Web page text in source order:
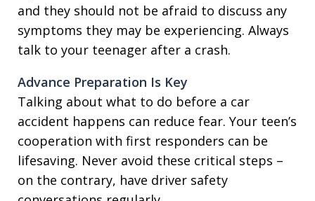
and they should not be afraid to discuss any
symptoms they may be experiencing. Always
talk to your teenager after a crash.
Advance Preparation Is Key
Talking about what to do before a car
accident happens can reduce fear. Your teen’s
cooperation with first responders can be
lifesaving. Never avoid these critical steps –
on the contrary, have driver safety